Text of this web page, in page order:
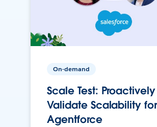
On-demand
Scale Test: Proactively
Validate Scalability for
Agentforce